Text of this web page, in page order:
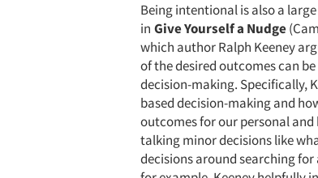
Being intentional is also a
in Give Yourself a Nudge
which author Ralph Keeney
of the desired outcomes can
decision-making. Specifically,
based decision-making and
outcomes for our personal and
talking minor decisions like
decisions around searching